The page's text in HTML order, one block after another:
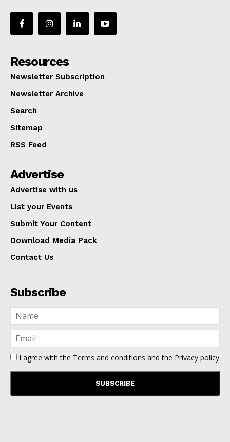
Resources
Newsletter Subscription
Newsletter Archive
Search
Sitemap
RSS Feed
Advertise
Advertise with us
List your Events
Submit Your Content
Download Media Pack
Contact Us
Subscribe
I agree with the Terms and conditions and the Privacy policy